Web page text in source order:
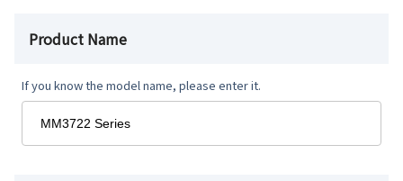
Product Name
If you know the model name, please enter it.